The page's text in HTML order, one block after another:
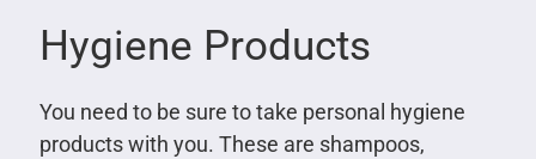
Hygiene Products
You need to be sure to take personal hygiene
products with you. These are shampoos,